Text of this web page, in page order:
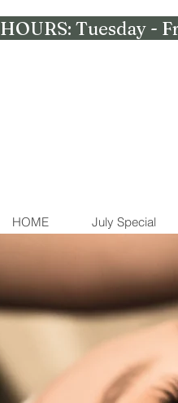
HOURS: Tuesday -
HOME July Special